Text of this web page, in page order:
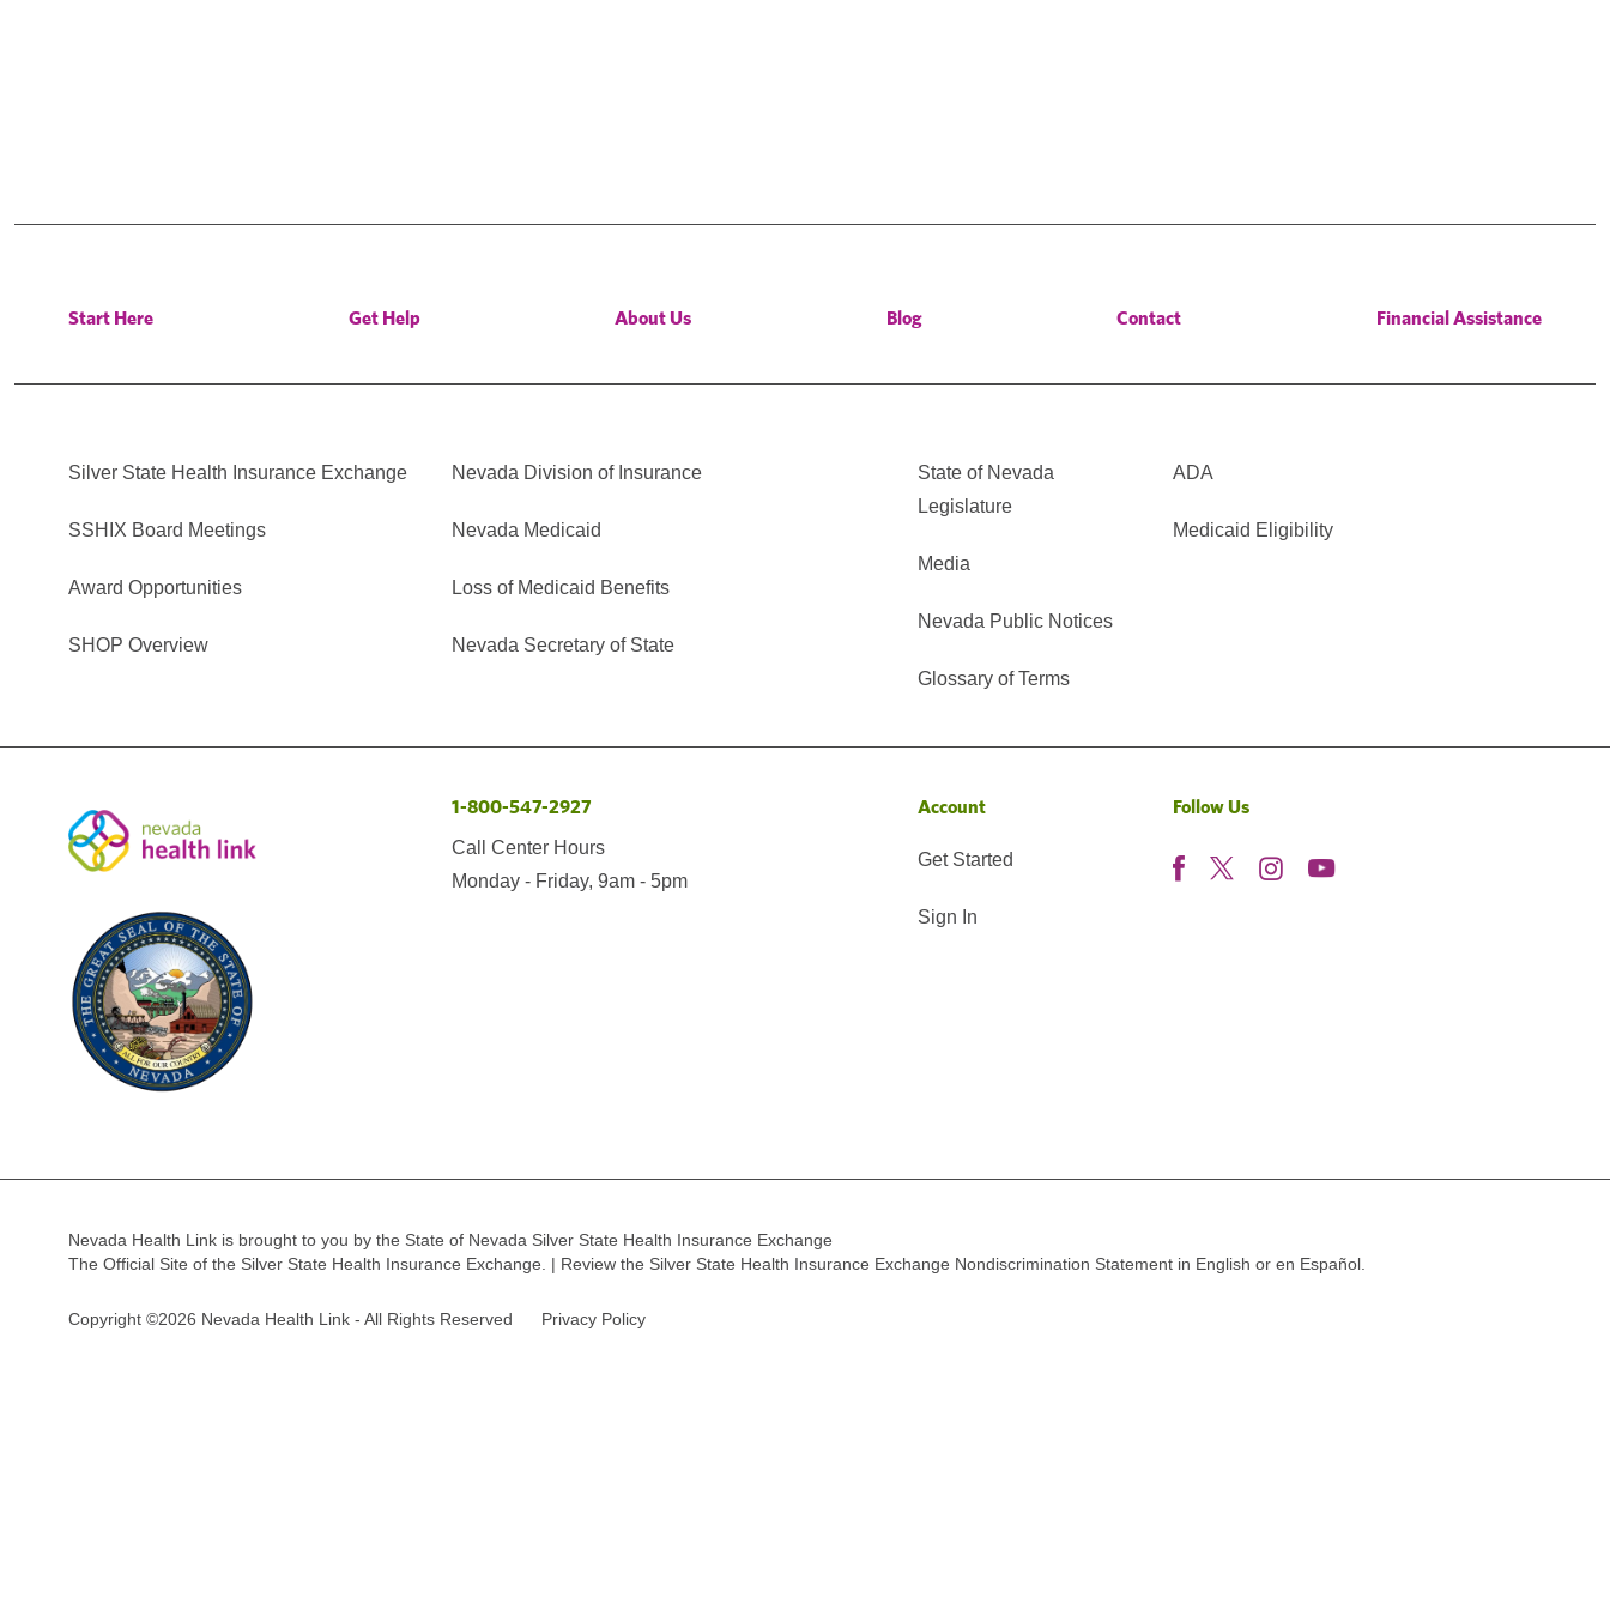
Start Here Get Help About Us Blog Contact Financial Assistance
Silver State Health Insurance Exchange
SSHIX Board Meetings
Award Opportunities
SHOP Overview
Nevada Division of Insurance
Nevada Medicaid
Loss of Medicaid Benefits
Nevada Secretary of State
State of Nevada
Legislature
Media
Nevada Public Notices
Glossary of Terms
ADA
Medicaid Eligibility
1-800-547-2927
Call Center Hours
Monday - Friday, 9am - 5pm
Account
Get Started
Sign In
Follow Us
Nevada Health Link is brought to you by the State of Nevada Silver State Health Insurance Exchange
The Official Site of the Silver State Health Insurance Exchange. | Review the Silver State Health Insurance Exchange Nondiscrimination Statement in English or en Español.
Copyright ©2026 Nevada Health Link - All Rights Reserved Privacy Policy